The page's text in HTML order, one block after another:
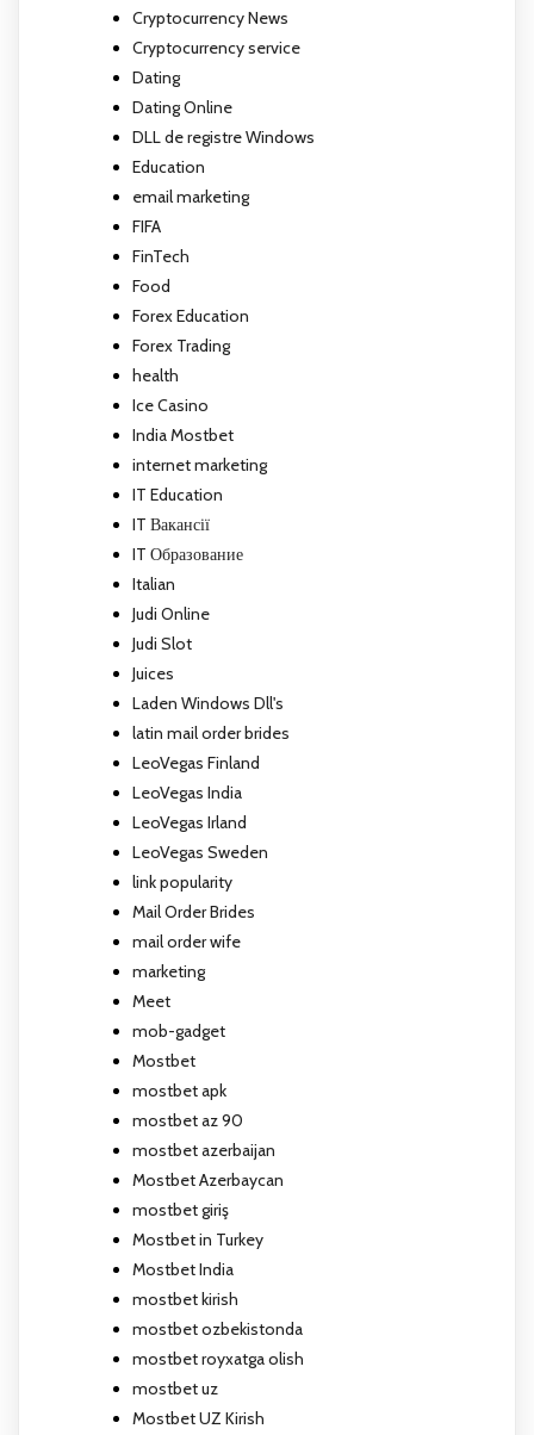
Cryptocurrency News
Cryptocurrency service
Dating
Dating Online
DLL de registre Windows
Education
email marketing
FIFA
FinTech
Food
Forex Education
Forex Trading
health
Ice Casino
India Mostbet
internet marketing
IT Education
IT Вакансії
IT Образование
Italian
Judi Online
Judi Slot
Juices
Laden Windows Dll's
latin mail order brides
LeoVegas Finland
LeoVegas India
LeoVegas Irland
LeoVegas Sweden
link popularity
Mail Order Brides
mail order wife
marketing
Meet
mob-gadget
Mostbet
mostbet apk
mostbet az 90
mostbet azerbaijan
Mostbet Azerbaycan
mostbet giriş
Mostbet in Turkey
Mostbet India
mostbet kirish
mostbet ozbekistonda
mostbet royxatga olish
mostbet uz
Mostbet UZ Kirish